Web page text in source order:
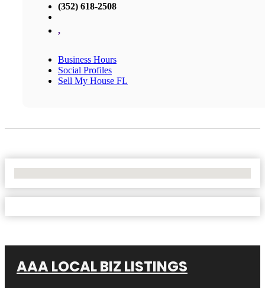
(352) 618-2508
,
Business Hours
Social Profiles
Sell My House FL
AAA LOCAL BIZ LISTINGS